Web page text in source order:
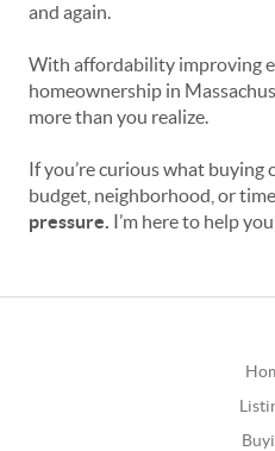
and again.
With affordability improving
homeownership in
more than you realize.
If you’re curious what buying
budget, neighborhood, or
pressure. I’m here to help